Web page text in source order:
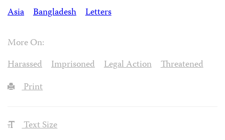
Asia
Bangladesh Letters
More On:
Harassed
Imprisoned Legal Action
Threatened
Print
Text Size